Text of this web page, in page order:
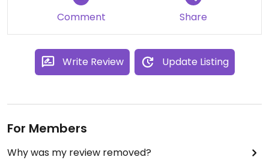
Comment Share
Write Review Update Listing
For Members
Why was my review removed?